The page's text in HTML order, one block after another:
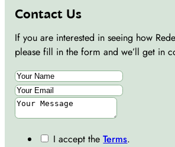
Contact Us
If you are interested in seeing how
please fill in the form and we’ll get in
I accept theTerms.